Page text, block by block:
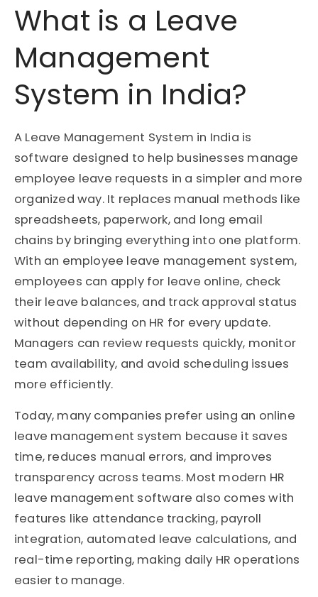
What is a Leave
Management
System in India?
A Leave Management System in India is
software designed to help businesses manage
employee leave requests in a simpler and more
organized way. It replaces manual methods like
spreadsheets, paperwork, and long email
chains by bringing everything into one platform.
With an employee leave management system,
employees can apply for leave online, check
their leave balances, and track approval status
without depending on HR for every update.
Managers can review requests quickly, monitor
team availability, and avoid scheduling issues
more efficiently.
Today, many companies prefer using an online
leave management system because it saves
time, reduces manual errors, and improves
transparency across teams. Most modern HR
leave management software also comes with
features like attendance tracking, payroll
integration, automated leave calculations, and
real-time reporting, making daily HR operations
easier to manage.